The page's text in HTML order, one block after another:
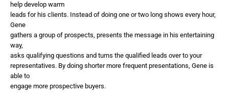
help develop warm
leads for his clients. Instead of doing one or two long shows every hour,
Gene
gathers a group of prospects, presents the message in his entertaining
way,
asks qualifying questions and turns the qualified leads over to your
representatives. By doing shorter more frequent presentations, Gene is
able to
engage more prospective buyers.